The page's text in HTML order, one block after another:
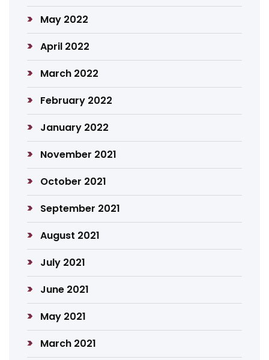
May 2022
April 2022
March 2022
February 2022
January 2022
November 2021
October 2021
September 2021
August 2021
July 2021
June 2021
May 2021
March 2021